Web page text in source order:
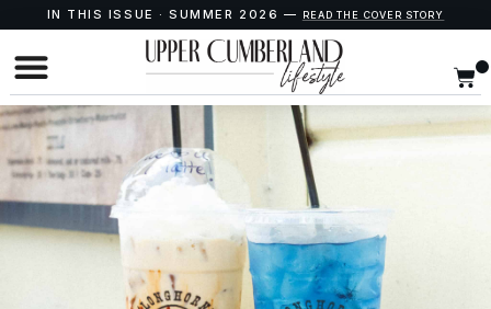
IN THIS ISSUE · SUMMER 2026 — READ THE COVER STORY